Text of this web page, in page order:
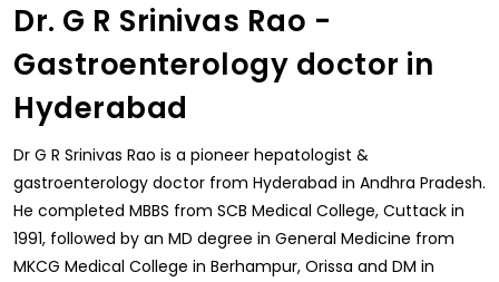
Dr. G R Srinivas Rao -
Gastroenterology doctor in
Hyderabad
Dr G R Srinivas Rao is a pioneer hepatologist &
gastroenterology doctor from Hyderabad in Andhra Pradesh.
He completed MBBS from SCB Medical College, Cuttack in
1991, followed by an MD degree in General Medicine from
MKCG Medical College in Berhampur, Orissa and DM in